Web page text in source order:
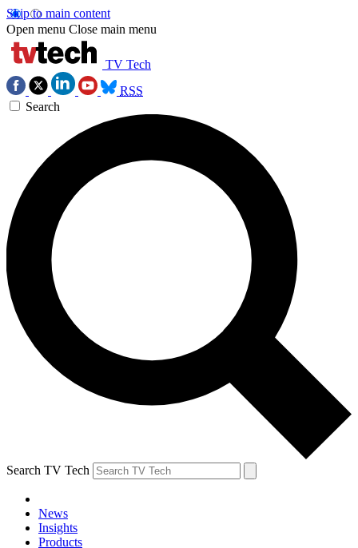
Skip to main content
Open menu Close main menu
TV Tech
RSS
Search
Search TV Tech
News
Insights
Products